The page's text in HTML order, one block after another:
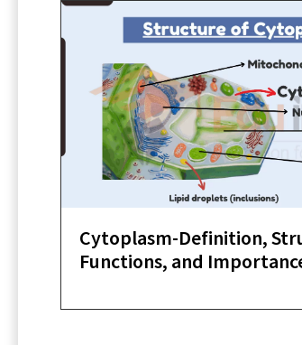
Cytoplasm-Definition,
Functions, and